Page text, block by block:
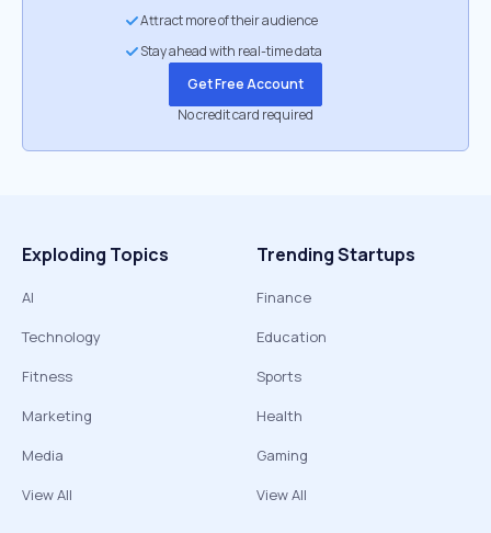
Attract more of their audience
Stay ahead with real-time data
Get Free Account
No credit card required
Exploding Topics
AI
Technology
Fitness
Marketing
Media
View All
Trending Startups
Finance
Education
Sports
Health
Gaming
View All